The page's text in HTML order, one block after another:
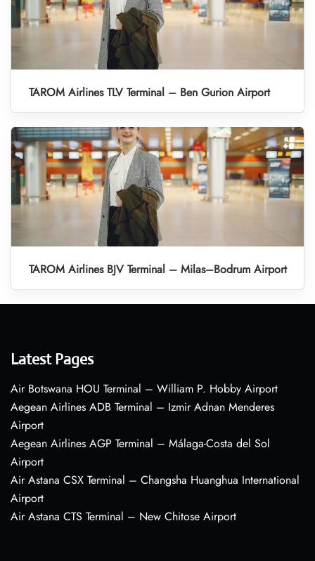
TAROM Airlines TLV Terminal – Ben Gurion Airport
TAROM Airlines BJV Terminal – Milas–Bodrum Airport
Latest Pages
Air Botswana HOU Terminal – William P. Hobby Airport
Aegean Airlines ADB Terminal – Izmir Adnan Menderes
Airport
Aegean Airlines AGP Terminal – Málaga-Costa del Sol
Airport
Air Astana CSX Terminal – Changsha Huanghua International
Airport
Air Astana CTS Terminal – New Chitose Airport